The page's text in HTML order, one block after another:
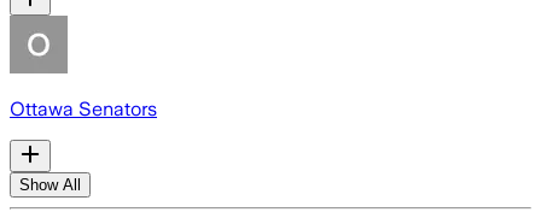
Ottawa Senators
Show All